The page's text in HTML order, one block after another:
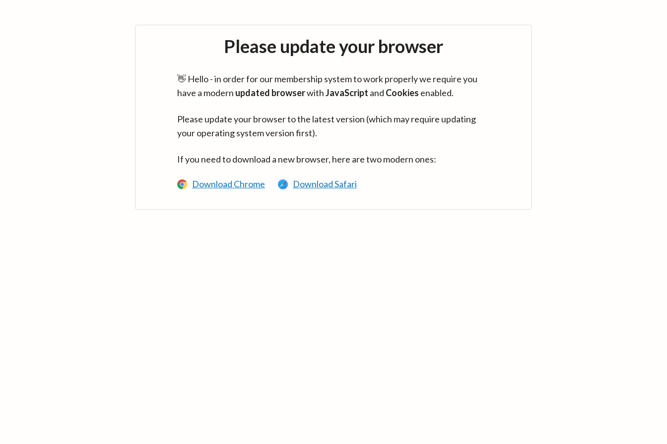
Please update your browser
👋 Hello - in order for our membership system to work properly we require you
have a modern updated browserwithJavaScript and Cookies enabled.
Please update your browser to the latest version (which may require updating
your operating system version first).
If you need to download a new browser, here are two modern ones:
Download Chrome Download Safari